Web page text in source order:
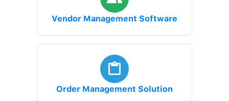
Vendor Management Software
Order Management Solution